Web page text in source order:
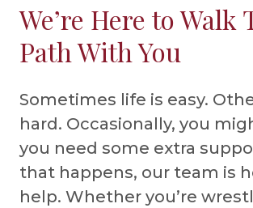
We’re Here to Walk
Path With You
Sometimes life is easy.
hard. Occasionally, you
you need some extra
that happens, our team is
help. Whether you’re